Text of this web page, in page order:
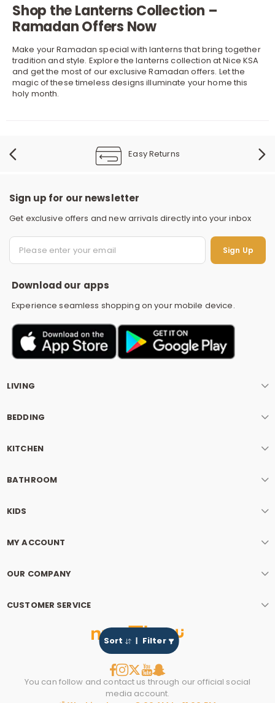
Sort Filter
Shop the Lanterns Collection –
Ramadan Offers Now
Make your Ramadan special with lanterns that bring together
tradition and style. Explore the lanterns collection at Nice KSA
and get the most of our exclusiveRamadan offers. Let the
magic of these timeless designs illuminate your home this
holy month.
Easy Returns
Sign up for our newsletter
Get exclusive offers and new arrivals directly into your inbox
Sign Up
Download our apps
Experience seamless shopping on your mobile device.
LIVING
BEDDING
KITCHEN
BATHROOM
KIDS
MY ACCOUNT
OUR COMPANY
CUSTOMER SERVICE
You can follow and contact us through our official social
media account.